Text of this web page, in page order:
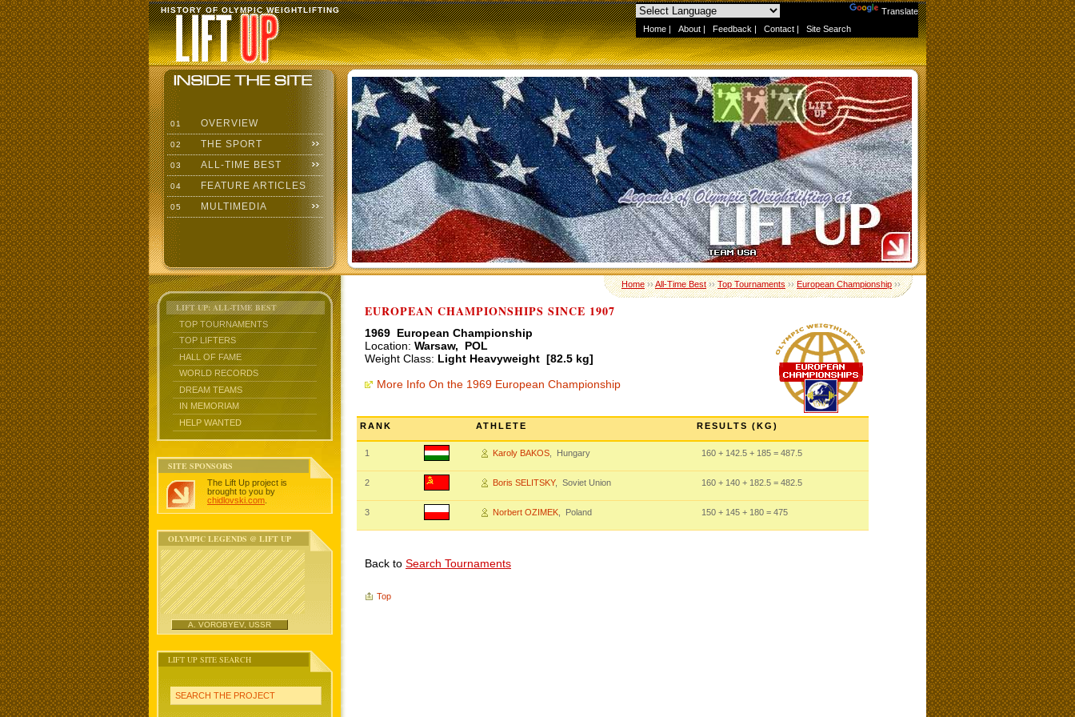
Translate
Home | About | Feedback | Contact | Site Search
HISTORY OF OLYMPIC WEIGHTLIFTING
01 OVERVIEW
02 THE SPORT
03 ALL-TIME BEST
04 FEATURE ARTICLES
05 MULTIMEDIA
LIFT UP: ALL-TIME BEST
TOP TOURNAMENTS
TOP LIFTERS
HALL OF FAME
WORLD RECORDS
DREAM TEAMS
IN MEMORIAM
HELP WANTED
SITE SPONSORS
The Lift Up project is
brought to you by
chidlovski.com
OLYMPIC LEGENDS @ LIFT UP
A. VOROBYEV, USSR
LIFT UP SITE SEARCH
SEARCH THE PROJECT
Home››All-Time Best››Top Tournaments››European Championship››
EUROPEAN CHAMPIONSHIPS SINCE 1907
1969 European Championship
Location: Warsaw, POL
Weight Class: Light Heavyweight [82.5 kg]
More Info On the 1969 European Championship
RANK ATHLETE RESULTS (KG)
1 Karoly BAKOS , Hungary 160 + 142.5 + 185 = 487.5
2 Boris SELITSKY, Soviet Union 160 + 140 + 182.5 = 482.5
3 Norbert OZIMEK , Poland 150 + 145 + 180 = 475
Back to Search Tournaments
Top